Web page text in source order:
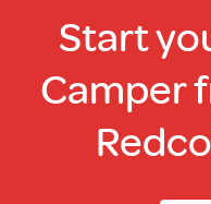
Start
Camper